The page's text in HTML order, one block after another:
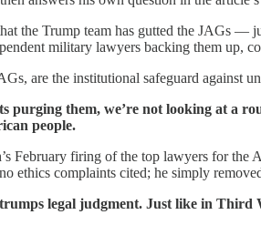
the Trump team has gutted the JAGs —
military lawyers backing them up,
are the institutional safeguard against
purging them, we’re not looking at a
people.
February firing of the top lawyers for the
ethics complaints cited; he simply
legal judgment. Just like in